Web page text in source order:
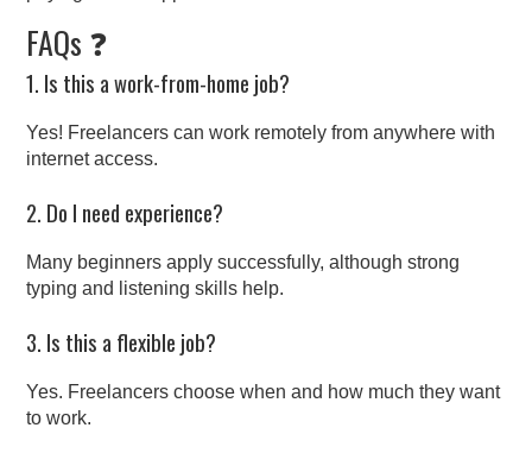
FAQs ❓
1. Is this a work-from-home job?
Yes! Freelancers can work remotely from anywhere with
internet access.
2. Do I need experience?
Many beginners apply successfully, although strong
typing and listening skills help.
3. Is this a flexible job?
Yes. Freelancers choose when and how much they want
to work.